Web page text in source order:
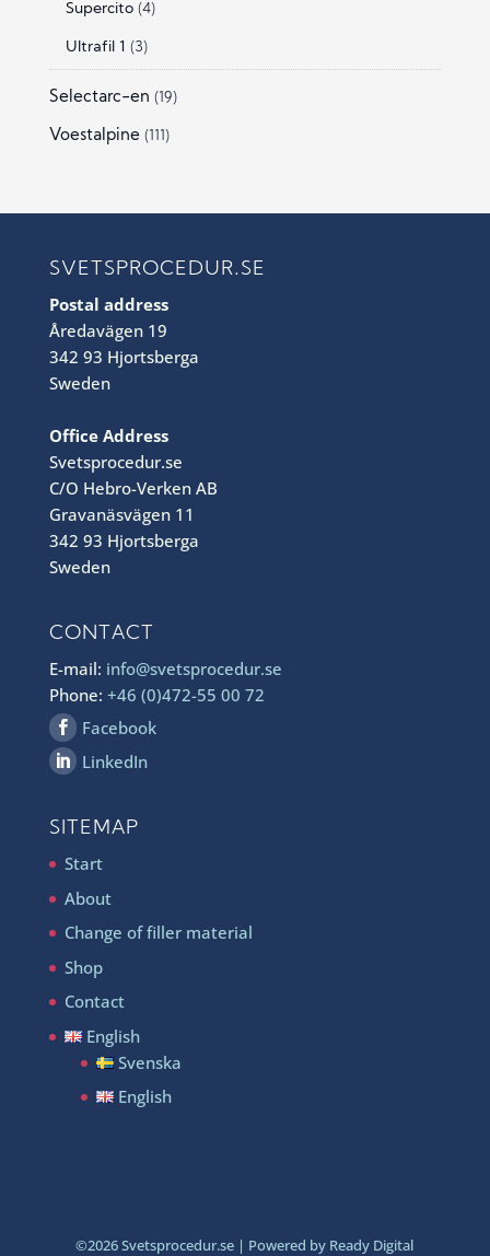
Supercito (4)
Ultrafil 1 (3)
Selectarc-en (19)
Voestalpine (111)
SVETSPROCEDUR.SE
Postal address
Åredavägen 19
342 93 Hjortsberga
Sweden
Office Address
Svetsprocedur.se
C/O Hebro-Verken AB
Gravanäsvägen 11
342 93 Hjortsberga
Sweden
CONTACT
E-mail: info@svetsprocedur.se
Phone: +46 (0)472-55 00 72
Facebook
LinkedIn
SITEMAP
Start
About
Change of filler material
Shop
Contact
English
Svenska
English
©2026Svetsprocedur.se | Powered by Ready Digital